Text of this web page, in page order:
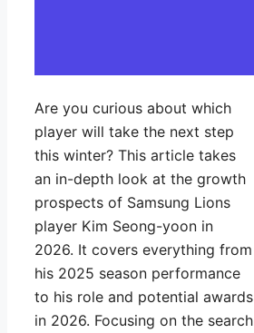
Are you curious about which
player will take the next step
this winter? This article takes
an in-depth look at the growth
prospects of Samsung Lions
player Kim Seong-yoon in
2026. It covers everything from
his 2025 season performance
to his role and potential awards
in 2026. Focusing on the search